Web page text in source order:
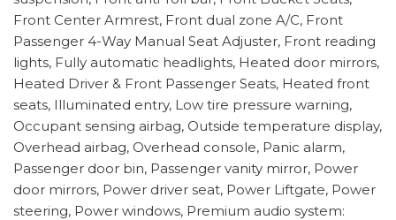
Front Center Armrest, Front dual zone A/C, Front
Passenger 4-Way Manual Seat Adjuster, Front reading
lights, Fully automatic headlights, Heated door mirrors,
Heated Driver & Front Passenger Seats, Heated front
seats, Illuminated entry, Low tire pressure warning,
Occupant sensing airbag, Outside temperature display,
Overhead airbag, Overhead console, Panic alarm,
Passenger door bin, Passenger vanity mirror, Power
door mirrors, Power driver seat, Power Liftgate, Power
steering, Power windows, Premium audio system: